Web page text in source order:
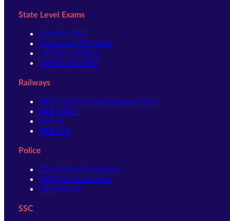
State Level Exams
UPSSSC-PET
Jharkhand TET 2026
UPSSSC-Lekhpal
UPPSC-RO ARO
Railways
RRB GROUP D Notification 2026
RRB NTPC
RRB JE
RRB ALP
Police
Delhi Police Constable
UP Police Constable
UP Police SI
SSC